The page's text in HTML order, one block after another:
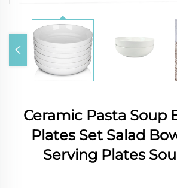
Ceramic Pasta Soup
Plates Set Salad
Serving Plates